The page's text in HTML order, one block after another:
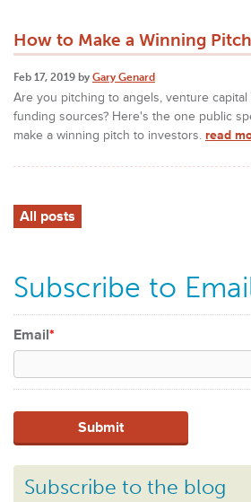
How to Make a Winning
Feb 17, 2019 by Gary Genard
Are you pitching to angels, venture
funding sources? Here's the one public
make a winning pitch to investors. read
All posts
Subscribe to
Email*
Subscribe to the blog